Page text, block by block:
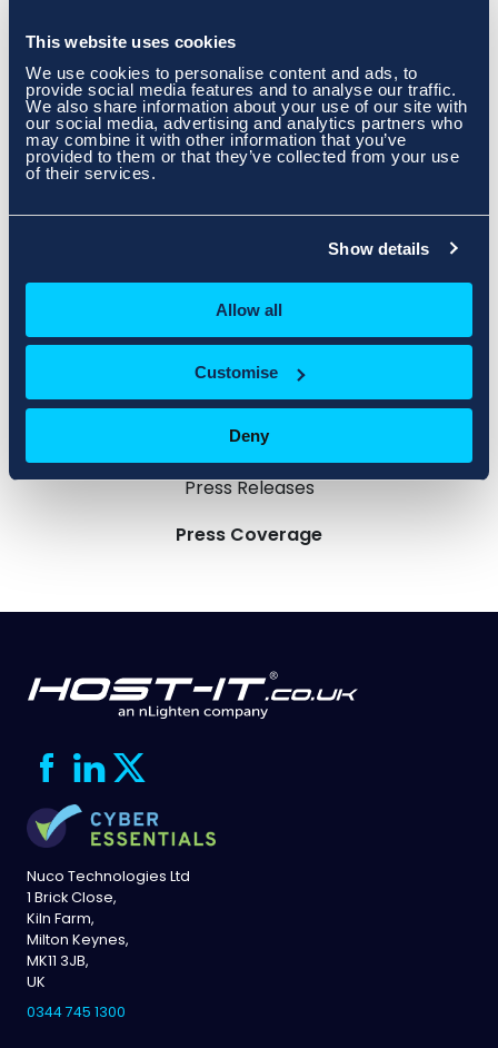
This website uses cookies
We use cookies to personalise content and ads, to
provide social media features and to analyse our traffic.
We also share information about your use of our site with
our social media, advertising and analytics partners who
may combine it with other information that you’ve
provided to them or that they’ve collected from your use
of their services.
Show details
Allow all
Customise
Deny
https://issuu.com/atmltd/docs/dcnn-magazine-
winter2023/6
Press Releases
Press Coverage
Nuco Technologies Ltd
1 Brick Close,
Kiln Farm,
Milton Keynes,
MK11 3JB,
UK
0344 745 1300